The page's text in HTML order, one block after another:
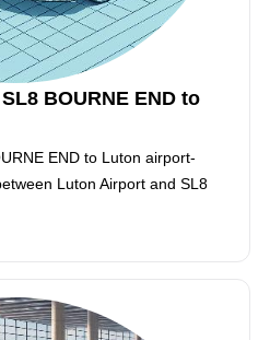
BOURNE END to
END to Luton airport-
Luton Airport and SL8